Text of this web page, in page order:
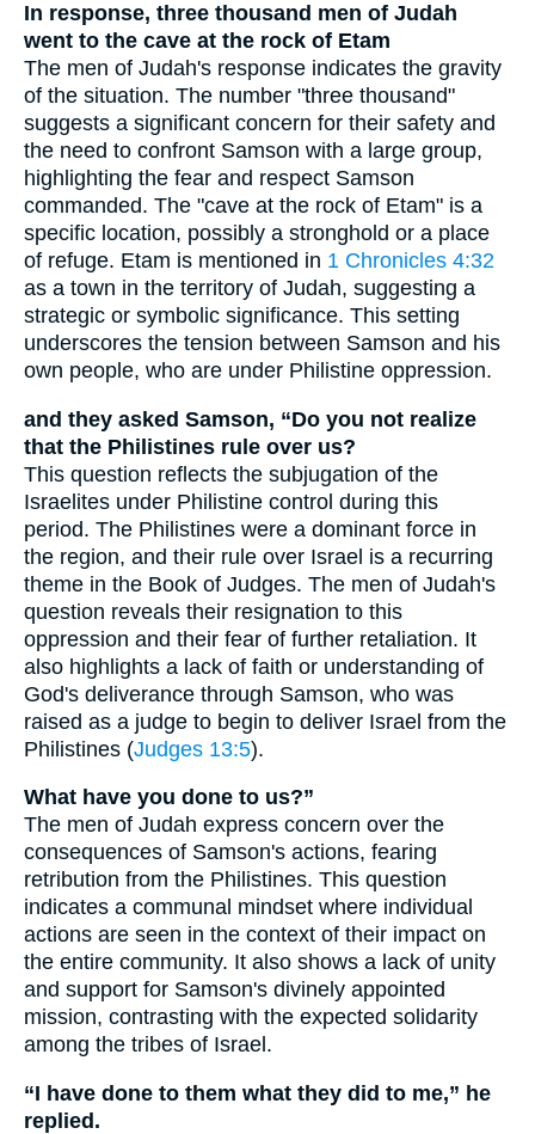
In response, three thousand men of Judah
went to the cave at the rock of Etam
The men of Judah's response indicates the gravity
of the situation. The number "three thousand"
suggests a significant concern for their safety and
the need to confront Samson with a large group,
highlighting the fear and respect Samson
commanded. The "cave at the rock of Etam" is a
specific location, possibly a stronghold or a place
of refuge. Etam is mentioned in 1 Chronicles 4:32
as a town in the territory of Judah, suggesting a
strategic or symbolic significance. This setting
underscores the tension between Samson and his
own people, who are under Philistine oppression.
and they asked Samson, “Do you not realize
that the Philistines rule over us?
This question reflects the subjugation of the
Israelites under Philistine control during this
period. The Philistines were a dominant force in
the region, and their rule over Israel is a recurring
theme in the Book of Judges. The men of Judah's
question reveals their resignation to this
oppression and their fear of further retaliation. It
also highlights a lack of faith or understanding of
God's deliverance through Samson, who was
raised as a judge to begin to deliver Israel from the
Philistines (Judges 13:5).
What have you done to us?”
The men of Judah express concern over the
consequences of Samson's actions, fearing
retribution from the Philistines. This question
indicates a communal mindset where individual
actions are seen in the context of their impact on
the entire community. It also shows a lack of unity
and support for Samson's divinely appointed
mission, contrasting with the expected solidarity
among the tribes of Israel.
“I have done to them what they did to me,” he
replied.